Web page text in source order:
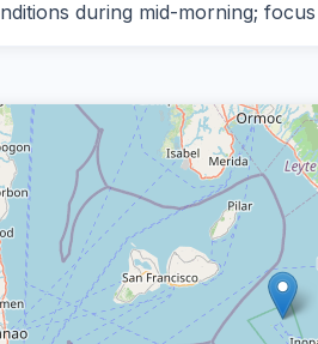
during mid-morning;